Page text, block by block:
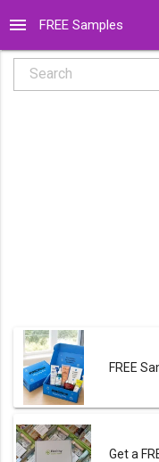
menu FREE Samples
Search
FREE
Get a